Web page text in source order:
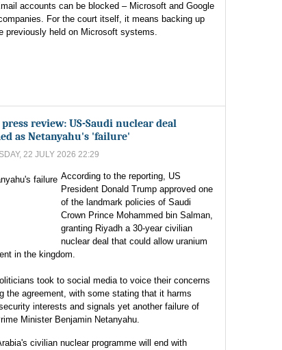
accounts can be blocked – Microsoft and Google
For the court itself, it means backing up
previously held on Microsoft systems.
review: US-Saudi nuclear deal
as Netanyahu's 'failure'
22 JULY 2026 22:29
According to the reporting, US
President Donald Trump approved one
of the landmark policies of Saudi
Crown Prince Mohammed bin Salman,
granting Riyadh a 30-year civilian
nuclear deal that could allow uranium
in the kingdom.
took to social media to voice their concerns
the agreement, with some stating that it harms
interests and signals yet another failure of
Minister Benjamin Netanyahu.
civilian nuclear programme will end with